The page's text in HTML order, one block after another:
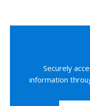
Securely
information